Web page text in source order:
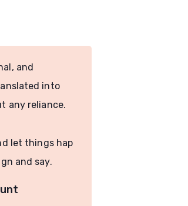
and
into
any reliance.
let things hap
and say.